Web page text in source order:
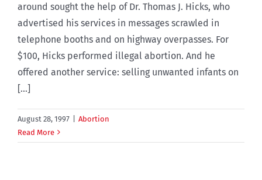
around sought the help of Dr. Thomas J. Hicks, who
advertised his services in messages scrawled in
telephone booths and on highway overpasses. For
$100, Hicks performed illegal abortion. And he
offered another service: selling unwanted infants on
[...]
August 28, 1997
Abortion
Read More